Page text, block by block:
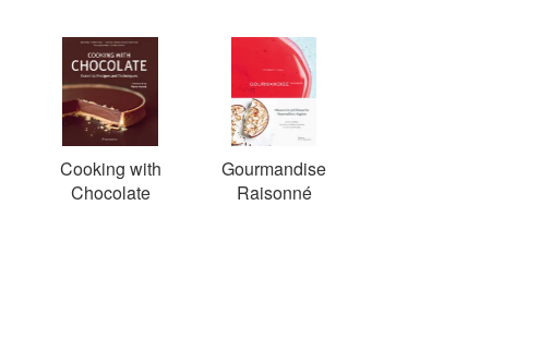
Cooking with
Chocolate
Gourmandise
Raisonné